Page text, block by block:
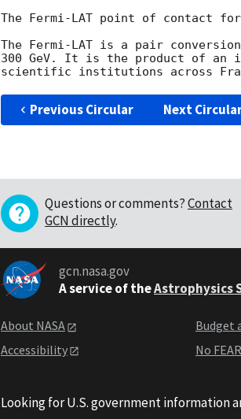
The Fermi-LAT point of contact
The Fermi-LAT is a pair
300 GeV. It is the product of an
Previous Circular Next
Questions or comments?Contact
GCN directly.
gcn.nasa.gov
A service of theAstrophysics
About NASA
Accessibility
Budget
No
Looking for U.S. government information